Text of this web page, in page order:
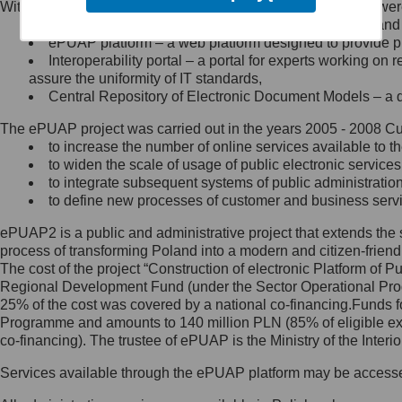
Minister Cyfryzacji.
się, wysyłając:
list na adres jego siedziby: Al.
Ujazdowskie 1/3, 00-583
Królewska 27, 00-060
Warszawa,
wiadomość e-mail na adres:
mc@mc.gov.pl
Jak skontaktować się z
Inspektorem Ochrony Danych
Administrator wyznaczył Inspektora
Ochrony Danych, z którym
skontaktujesz się, wysyłając:
list na adres: ul. Królewska 27,
Within the project, the following functionalities and services
Public services catalogue – a method of presenting
ePUAP platform – a web platform designed to provide
Interoperability portal – a portal for experts working
assure the uniformity of IT standards,
Central Repository of Electronic Document Models –
The ePUAP project was carried out in the years 2005 - 2008
to increase the number of online services available to
to widen the scale of usage of public electronic
to integrate subsequent systems of public
to define new processes of customer and business
ePUAP2 is a public and administrative project that extends
process of transforming Poland into a modern and citizen-
The cost of the project “Construction of electronic Platform of
Regional Development Fund (under the Sector Operational
25% of the cost was covered by a national co-
Programme and amounts to 140 million PLN (85% of eligible
co-financing). The trustee of ePUAP is the Ministry of the
Services available through the ePUAP platform may be